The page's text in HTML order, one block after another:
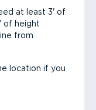
at least 3' of
of height
from
location if you